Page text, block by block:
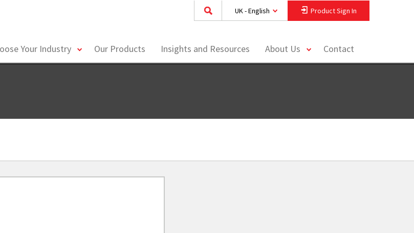
UK - English Product Sign In
Your Industry
toggleOur Products Insights and Resources About Us
toggleContact